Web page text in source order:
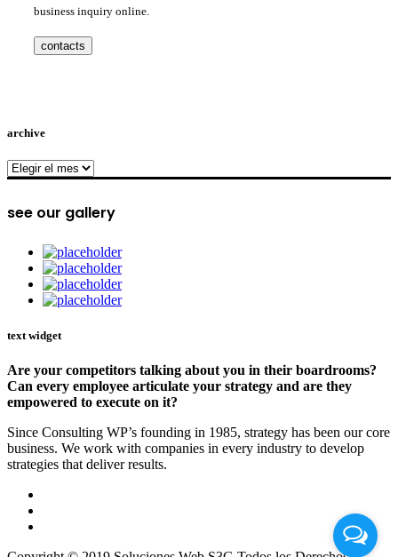
business inquiry online.
contacts
archive
archive
see our gallery
text widget
Are your competitors talking about you in their boardrooms?
Can every employee articulate your strategy and are they
empowered to execute on it?
Since Consulting WP’s founding in 1985, strategy has been our core
business. We work with companies in every industry to develop
strategies that deliver results.